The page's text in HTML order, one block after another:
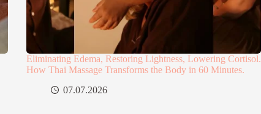
Eliminating Edema, Restoring Lightness, Lowering Cortisol.
How Thai Massage Transforms the Body in 60 Minutes.
07.07.2026